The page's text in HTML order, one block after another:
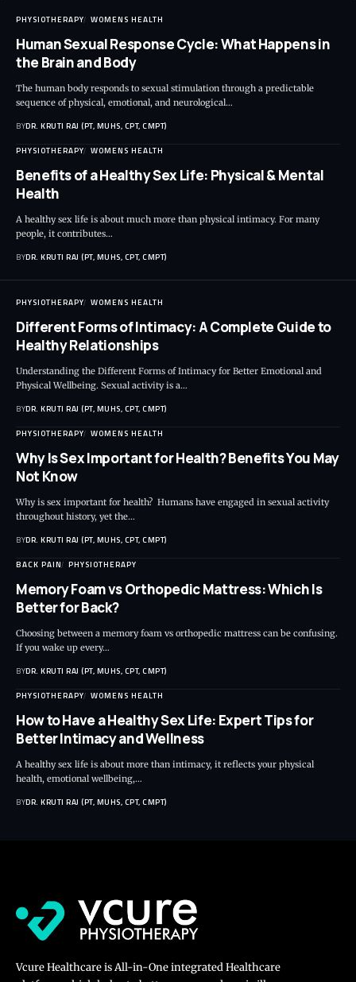
PHYSIOTHERAPY WOMENS HEALTH
Human Sexual Response Cycle: What Happens in
the Brain and Body
The human body responds to sexual stimulation through a predictable
sequence of physical, emotional, and neurological…
BYDR. KRUTI RAJ (PT, MUHS, CPT, CMPT)
PHYSIOTHERAPY WOMENS HEALTH
Benefits of a Healthy Sex Life: Physical & Mental
Health
A healthy sex life is about much more than physical intimacy. For many
people, it contributes…
BYDR. KRUTI RAJ (PT, MUHS, CPT, CMPT)
PHYSIOTHERAPY WOMENS HEALTH
Different Forms of Intimacy: A Complete Guide to
Healthy Relationships
Understanding the Different Forms of Intimacy for Better Emotional and
Physical Wellbeing. Sexual activity is a…
BYDR. KRUTI RAJ (PT, MUHS, CPT, CMPT)
PHYSIOTHERAPY WOMENS HEALTH
Why Is Sex Important for Health? Benefits You May
Not Know
Why is sex important for health? Humans have engaged in sexual activity
throughout history, yet the…
BYDR. KRUTI RAJ (PT, MUHS, CPT, CMPT)
BACK PAIN PHYSIOTHERAPY
Memory Foam vs Orthopedic Mattress: Which Is
Better for Back?
Choosing between a memory foam vs orthopedic mattress can be confusing.
If you wake up every…
BYDR. KRUTI RAJ (PT, MUHS, CPT, CMPT)
PHYSIOTHERAPY WOMENS HEALTH
How to Have a Healthy Sex Life: Expert Tips for
Better Intimacy and Wellness
A healthy sex life is about more than intimacy, it reflects your physical
health, emotional wellbeing,…
BYDR. KRUTI RAJ (PT, MUHS, CPT, CMPT)
Vcure Healthcare is All-in-One integrated Healthcare